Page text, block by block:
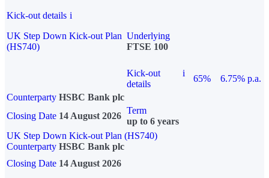
Kick-out details i
UK Step Down Kick-out Plan
(HS740)
Underlying
FTSE 100
Kick-out
details
i
65%
6.75% p.a.
Counterparty HSBC Bank plc
Closing Date 14 August 2026
Term
up to 6 years
UK Step Down Kick-out Plan (HS740)
Counterparty HSBC Bank plc
Closing Date 14 August 2026